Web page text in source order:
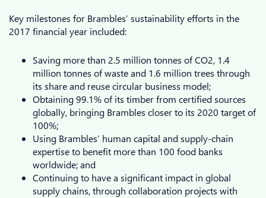
Key milestones for Brambles’ sustainability efforts in the
2017 financial year included:
Saving more than 2.5 million tonnes of CO2, 1.4
million tonnes of waste and 1.6 million trees through
its share and reuse circular business model;
Obtaining 99.1% of its timber from certified sources
globally, bringing Brambles closer to its 2020 target of
100%;
Using Brambles’ human capital and supply-chain
expertise to benefit more than 100 food banks
worldwide; and
Continuing to have a significant impact in global
supply chains, through collaboration projects with